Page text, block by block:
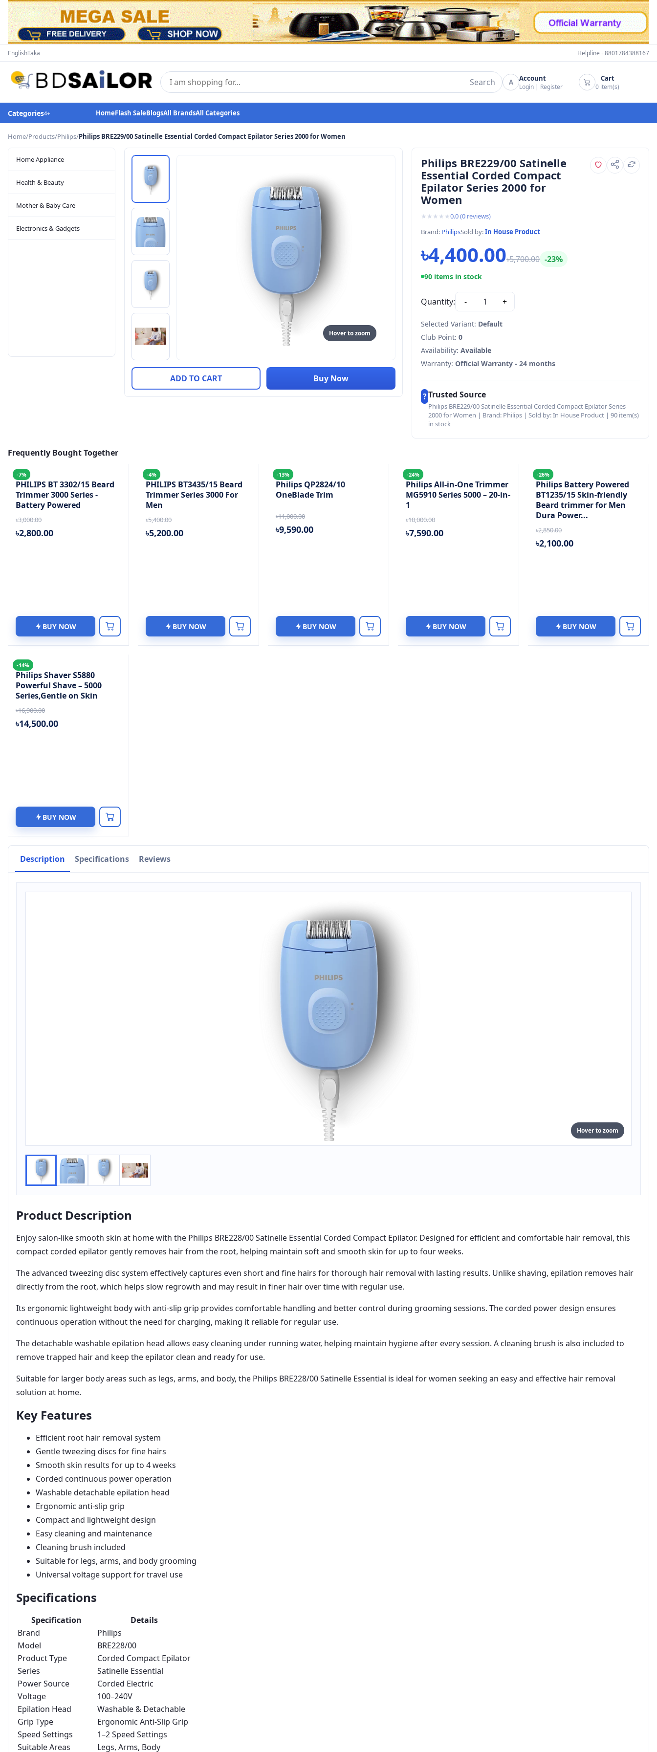
EnglishTaka Helpline +8801784388167
Search A Account
Login | Register
Cart
0 item(s)
Categories4+ HomeFlash SaleBlogsAll BrandsAll Categories
Home/Products/Philips/Philips BRE229/00 Satinelle Essential Corded Compact Epilator Series 2000 for Women
Home Appliance
Health & Beauty
Mother & Baby Care
Electronics & Gadgets
Hover to zoom
ADD TO CART Buy Now
Philips BRE229/00 Satinelle
Essential Corded Compact
Epilator Series 2000 for
Women
★ ★ ★ ★ ★0.0(0 reviews)
Brand: PhilipsSold by:In House Product
৳4,400.00৳5,700.00 -23%
90 items in stock
Quantity: - 1 +
Selected Variant: Default
Club Point:0
Availability:Available
Warranty:Official Warranty - 24 months
?Trusted Source
Philips BRE229/00 Satinelle Essential Corded Compact Epilator Series
2000 for Women | Brand: Philips | Sold by: In House Product | 90 item(s)
in stock
Frequently Bought Together
-7%
PHILIPS BT 3302/15 Beard
Trimmer 3000 Series -
Battery Powered
৳3,000.00
৳2,800.00
BUY NOW
-4%
PHILIPS BT3435/15 Beard
Trimmer Series 3000 For
Men
৳5,400.00
৳5,200.00
BUY NOW
-13%
Philips QP2824/10
OneBlade Trim
৳11,000.00
৳9,590.00
BUY NOW
-24%
Philips All-in-One Trimmer
MG5910 Series 5000 – 20-in-
1
৳10,000.00
৳7,590.00
BUY NOW
-26%
Philips Battery Powered
BT1235/15 Skin-friendly
Beard trimmer for Men
Dura Power...
৳2,850.00
৳2,100.00
BUY NOW
-14%
Philips Shaver S5880
Powerful Shave – 5000
Series,Gentle on Skin
৳16,900.00
৳14,500.00
BUY NOW
Description Specifications Reviews
Hover to zoom
Product Description
Enjoy salon-like smooth skin at home with the Philips BRE228/00 Satinelle Essential Corded Compact Epilator. Designed for efficient and comfortable hair removal, this
compact corded epilator gently removes hair from the root, helping maintain soft and smooth skin for up to four weeks.
The advanced tweezing disc system effectively captures even short and fine hairs for thorough hair removal with lasting results. Unlike shaving, epilation removes hair
directly from the root, which helps slow regrowth and may result in finer hair over time with regular use.
Its ergonomic lightweight body with anti-slip grip provides comfortable handling and better control during grooming sessions. The corded power design ensures
continuous operation without the need for charging, making it reliable for regular use.
The detachable washable epilation head allows easy cleaning under running water, helping maintain hygiene after every session. A cleaning brush is also included to
remove trapped hair and keep the epilator clean and ready for use.
Suitable for larger body areas such as legs, arms, and body, the Philips BRE228/00 Satinelle Essential is ideal for women seeking an easy and effective hair removal
solution at home.
Key Features
Efficient root hair removal system
Gentle tweezing discs for fine hairs
Smooth skin results for up to 4 weeks
Corded continuous power operation
Washable detachable epilation head
Ergonomic anti-slip grip
Compact and lightweight design
Easy cleaning and maintenance
Cleaning brush included
Suitable for legs, arms, and body grooming
Universal voltage support for travel use
Specifications
Specification
Details
Brand
Philips
Model
BRE228/00
Product Type
Corded Compact Epilator
Series
Satinelle Essential
Power Source
Corded Electric
Voltage
100–240V
Epilation Head
Washable & Detachable
Grip Type
Ergonomic Anti-Slip Grip
Speed Settings
1–2 Speed Settings
Suitable Areas
Legs, Arms, Body